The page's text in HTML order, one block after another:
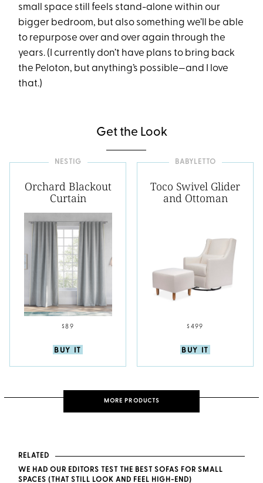
small space still feels stand-alone within our
bigger bedroom, but also something we’ll be able
to repurpose over and over again through the
years. (I currently don’t have plans to bring back
the Peloton, but anything’s possible—and I love
that.)
Get the Look
NESTIG
Orchard Blackout
Curtain
$89
BUY IT
BABYLETTO
Toco Swivel Glider
and Ottoman
$499
BUY IT
MORE PRODUCTS
RELATED
WE HAD OUR EDITORS TEST THE BEST SOFAS FOR SMALL
SPACES (THAT STILL LOOK AND FEEL HIGH-END)